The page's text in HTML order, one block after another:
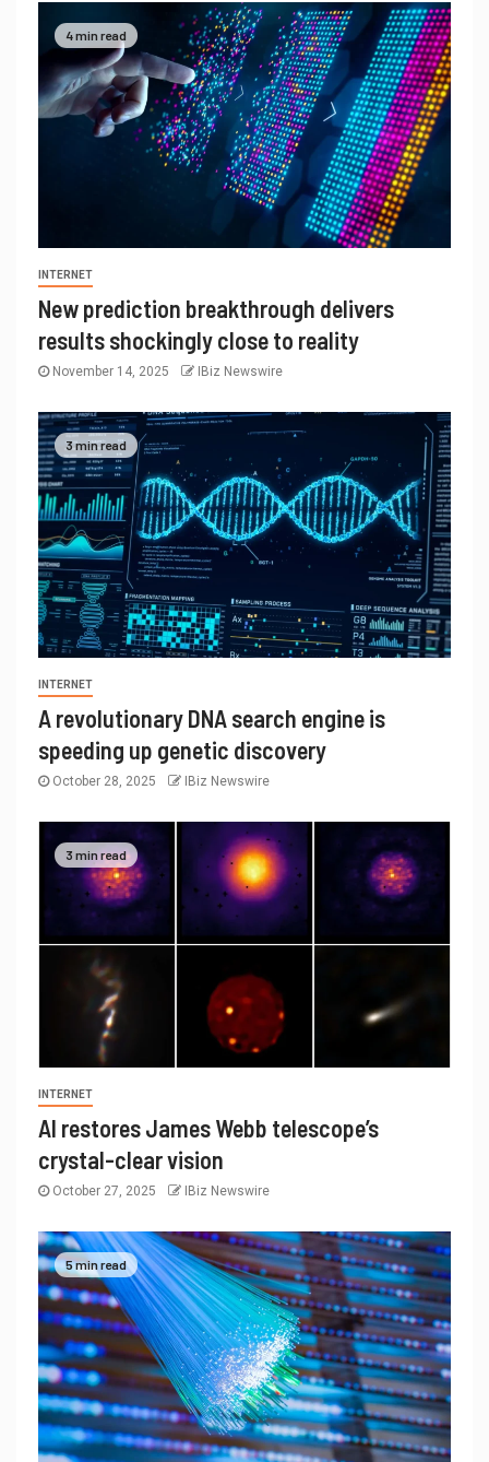
4 min read
INTERNET
New prediction breakthrough delivers
results shockingly close to reality
November 14, 2025 IBiz Newswire
3 min read
INTERNET
A revolutionary DNA search engine is
speeding up genetic discovery
October 28, 2025 IBiz Newswire
3 min read
INTERNET
AI restores James Webb telescope’s
crystal-clear vision
October 27, 2025 IBiz Newswire
5 min read